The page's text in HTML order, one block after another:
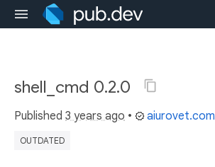
shell_cmd 0.2.0
Published 3 years ago • aiurovet.com
OUTDATED